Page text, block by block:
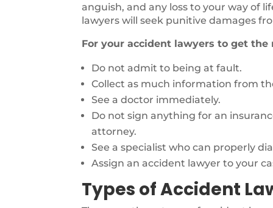
anguish, and any loss to your way of
lawyers will seek punitive damages
For your accident lawyers to get
Do not admit to being at fault.
Collect as much information from
See a doctor immediately.
Do not sign anything for an
attorney.
See a specialist who can properly
Assign an accident lawyer to your
Types of Accident